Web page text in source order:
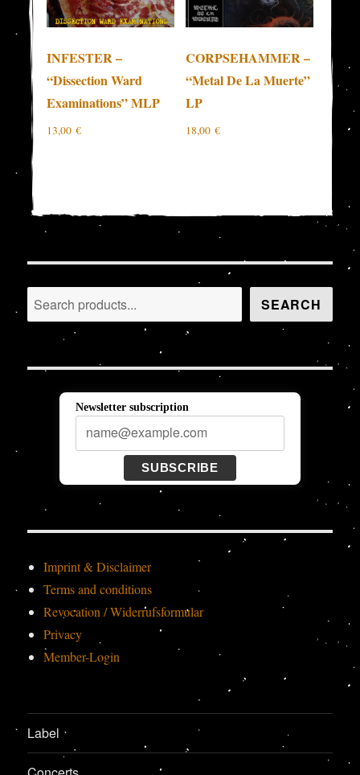
INFESTER –
“Dissection Ward
Examinations” MLP
13,00€
CORPSEHAMMER –
“Metal De La Muerte”
LP
18,00 €
Search SEARCH
Newsletter subscription
SUBSCRIBE
Imprint & Disclaimer
Terms and conditions
Revocation / Widerrufsformular
Privacy
Member-Login
Label